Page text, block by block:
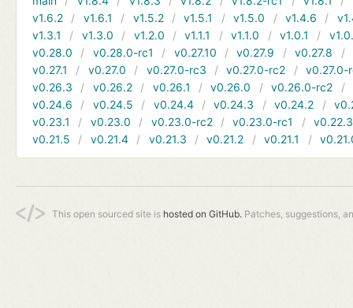
v1.6.2
v1.6.1 v1.5.2 v1.5.1 v1.5.0 v1.4.6
v1.3.1
v1.3.0 v1.2.0 v1.1.1 v1.1.0 v1.0.1
v0.28.0
v0.28.0-rc1 v0.27.10 v0.27.9 v0.27.8
v0.27.1
v0.27.0 v0.27.0-rc3 v0.27.0-rc2
v0.27.0-
v0.26.3
v0.26.2 v0.26.1 v0.26.0 v0.26.0-rc2
v0.24.6
v0.24.5 v0.24.4 v0.24.3 v0.24.2
v0.23.1
v0.23.0 v0.23.0-rc2 v0.23.0-rc1
v0.22.3
v0.21.5
v0.21.4 v0.21.3 v0.21.2 v0.21.1
This open sourced site is hosted on GitHub. Patches, suggestions,